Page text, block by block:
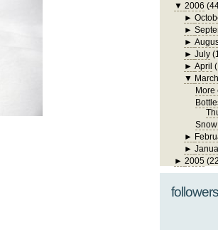
▼ 2006
►
►
►
►July
►April
▼ March
More
►
►
► 2005
followers